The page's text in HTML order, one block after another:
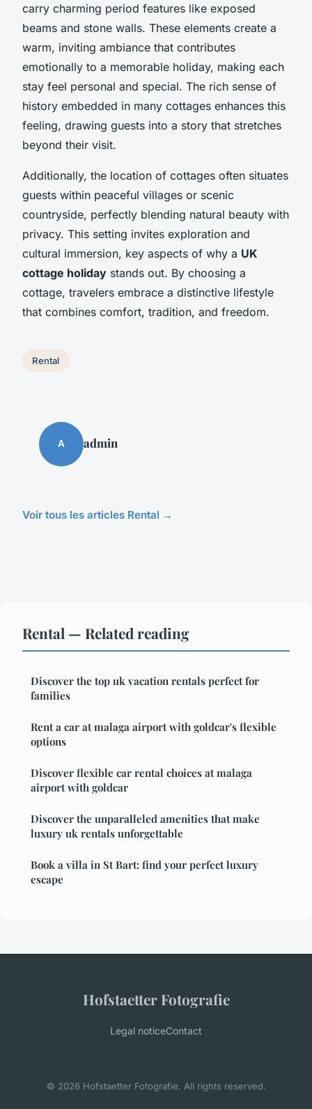
carry charming period features like exposed
beams and stone walls. These elements create a
warm, inviting ambiance that contributes
emotionally to a memorable holiday, making each
stay feel personal and special. The rich sense of
history embedded in many cottages enhances this
feeling, drawing guests into a story that stretches
beyond their visit.
Additionally, the location of cottages often situates
guests within peaceful villages or scenic
countryside, perfectly blending natural beauty with
privacy. This setting invites exploration and
cultural immersion, key aspects of why a UK
cottage holiday stands out. By choosing a
cottage, travelers embrace a distinctive lifestyle
that combines comfort, tradition, and freedom.
Rental
A admin
Voir tous les articles Rental →
Rental — Related reading
Discover the top uk vacation rentals perfect for
families
Rent a car at malaga airport with goldcar's flexible
options
Discover flexible car rental choices at malaga
airport with goldcar
Discover the unparalleled amenities that make
luxury uk rentals unforgettable
Book a villa in St Bart: find your perfect luxury
escape
Hofstaetter Fotografie
Legal noticeContact
© 2026 Hofstaetter Fotografie. All rights reserved.